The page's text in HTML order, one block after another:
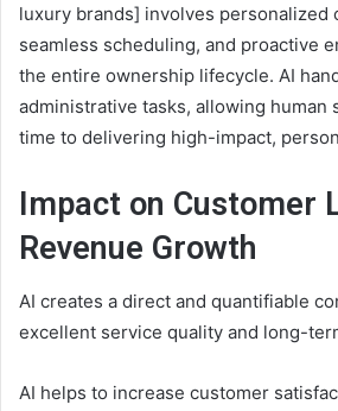
luxury brands] involves personalized
seamless scheduling, and proactive
the entire ownership lifecycle. AI
administrative tasks, allowing human
time to delivering high-impact,
Impact on Customer
Revenue Growth
AI creates a direct and quantifiable
excellent service quality and long-
AI helps to increase customer